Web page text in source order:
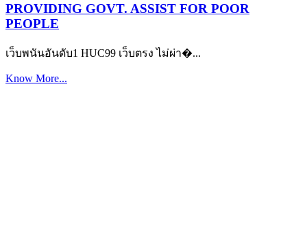
PROVIDING GOVT. ASSIST FOR POOR
PEOPLE
เว็บพนันอันดับ1 HUC99 เว็บตรง ไม่ผ่า�...
Know More...